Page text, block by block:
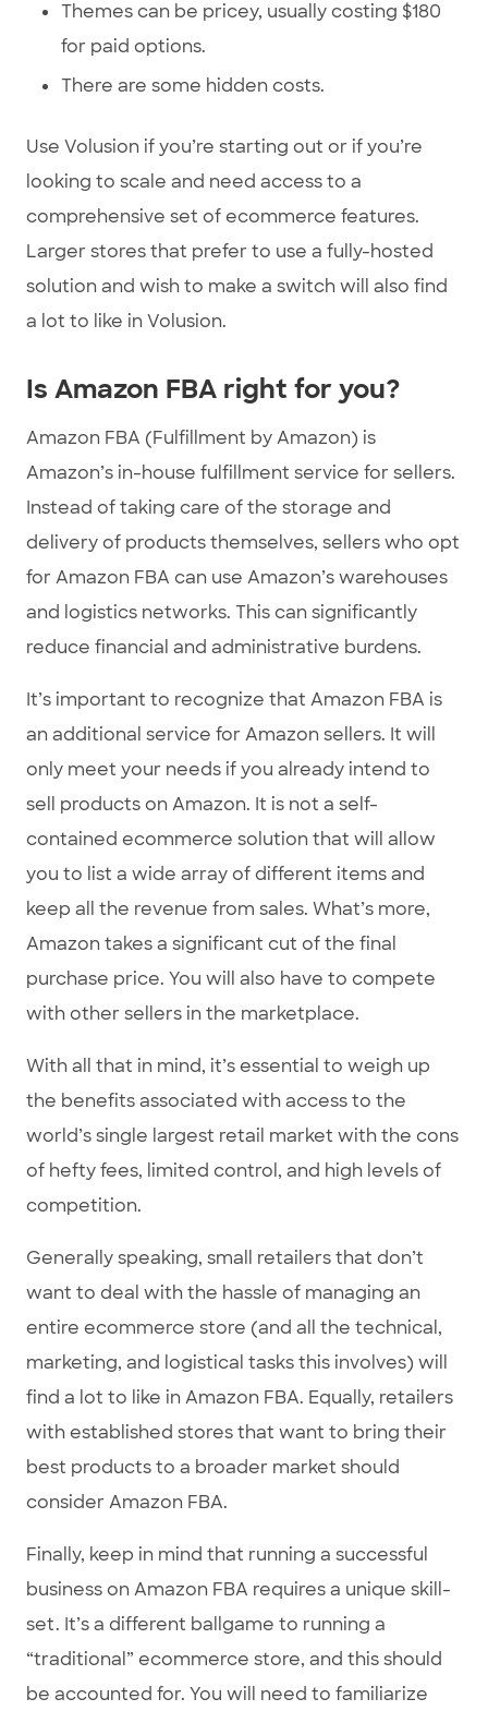
Themes can be pricey, usually costing $180
for paid options.
There are some hidden costs.
Use Volusion if you’re starting out or if you’re
looking to scale and need access to a
comprehensive set of ecommerce features.
Larger stores that prefer to use a fully-hosted
solution and wish to make a switch will also find
a lot to like in Volusion.
Is Amazon FBA right for you?
Amazon FBA (Fulfillment by Amazon) is
Amazon’s in-house fulfillment service for sellers.
Instead of taking care of the storage and
delivery of products themselves, sellers who opt
for Amazon FBA can use Amazon’s warehouses
and logistics networks. This can significantly
reduce financial and administrative burdens.
It’s important to recognize that Amazon FBA is
an additional service for Amazon sellers. It will
only meet your needs if you already intend to
sell products on Amazon. It is not a self-
contained ecommerce solution that will allow
you to list a wide array of different items and
keep all the revenue from sales. What’s more,
Amazon takes a significant cut of the final
purchase price. You will also have to compete
with other sellers in the marketplace.
With all that in mind, it’s essential to weigh up
the benefits associated with access to the
world’s single largest retail market with the cons
of hefty fees, limited control, and high levels of
competition.
Generally speaking, small retailers that don’t
want to deal with the hassle of managing an
entire ecommerce store (and all the technical,
marketing, and logistical tasks this involves) will
find a lot to like in Amazon FBA. Equally, retailers
with established stores that want to bring their
best products to a broader market should
consider Amazon FBA.
Finally, keep in mind that running a successful
business on Amazon FBA requires a unique skill-
set. It’s a different ballgame to running a
“traditional” ecommerce store, and this should
be accounted for. You will need to familiarize